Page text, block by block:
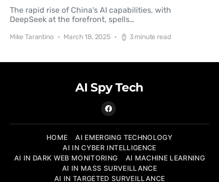
The rapid rise of China's AI capabilities, with
DeepSeek at the forefront, spells…
Mike Tarantino March 18, 2025 3 minute read
AI Spy Tech
HOME
AI EMERGING TECHNOLOGY
AI IN CYBER INTELLIGENCE
AI IN DARK WEB MONITORING
AI MACHINE LEARNING
AI IN MASS SURVEILLANCE
AI IN TARGETED SURVEILLANCE